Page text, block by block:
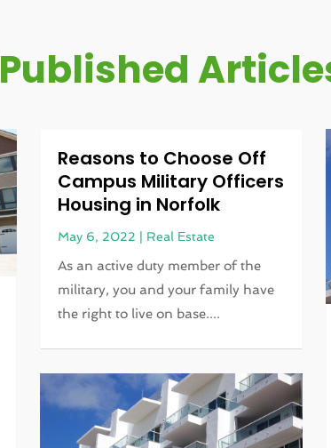
Published
Reasons to Choose Off
Campus Military Officers
Housing in Norfolk
May 6, 2022 Real Estate
As an active duty member of the
military, you and your family have
the right to live on base....